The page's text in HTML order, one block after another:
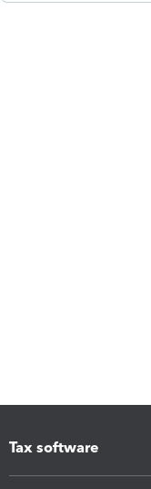
Tax software